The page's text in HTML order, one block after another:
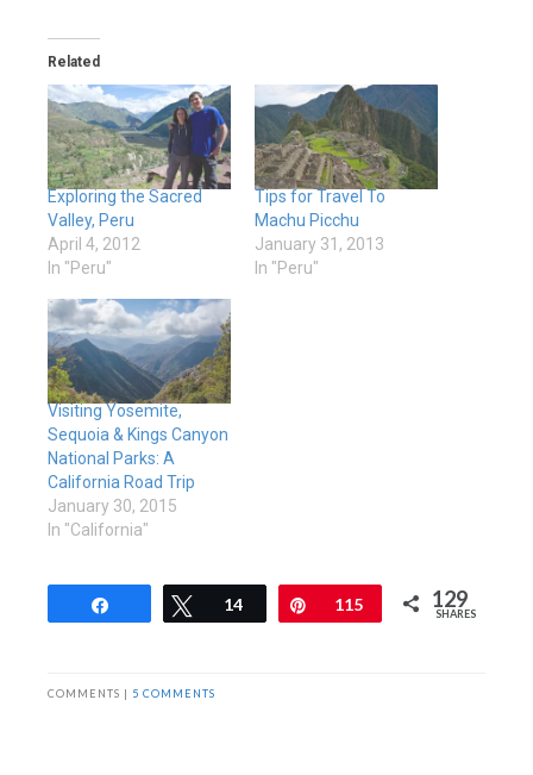
Related
Exploring the Sacred
Valley, Peru
April 4, 2012
In "Peru"
Tips for Travel To
Machu Picchu
January 31, 2013
In "Peru"
Visiting Yosemite,
Sequoia & Kings Canyon
National Parks: A
California Road Trip
January 30, 2015
In "California"
Tweet
14 Pin
115 129
SHARES
COMMENTS | 5 COMMENTS